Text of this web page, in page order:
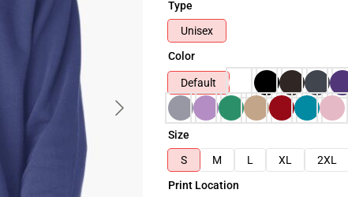
Type
Unisex
Color
Default
Size
S
M L XL 2XL
Print Location